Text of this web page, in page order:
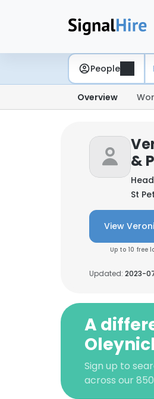
People
Overview
&
St
View
Up to 10 free
Updated: 2023-
A
Sign up to
across our